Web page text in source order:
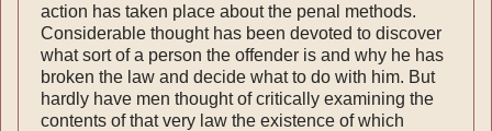
action has taken place about the penal methods.
Considerable thought has been devoted to discover
what sort of a person the offender is and why he has
broken the law and decide what to do with him. But
hardly have men thought of critically examining the
contents of that very law the existence of which